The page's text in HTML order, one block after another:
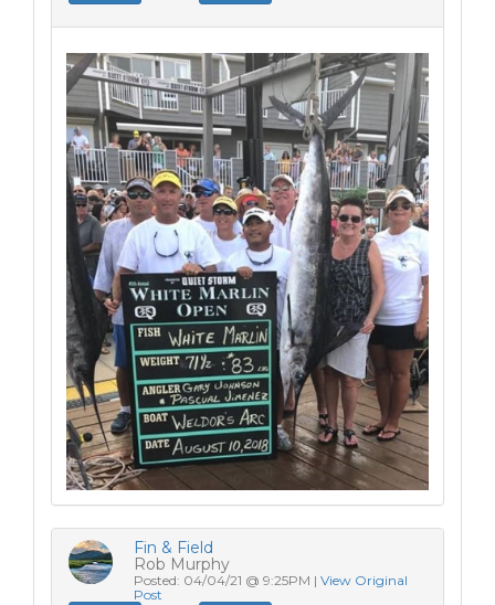
Fin & Field
Rob Murphy
Posted: 04/04/21 @ 9:25PM | View Original
Post